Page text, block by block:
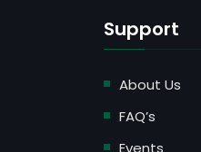
Support
About Us
FAQ’s